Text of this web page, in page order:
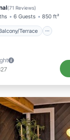
(71 Reviews)
6 Guests 850 ft²
Terrace